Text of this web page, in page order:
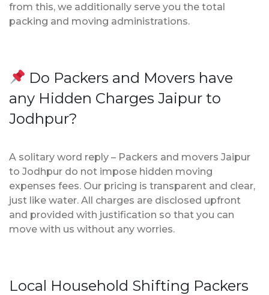
from this, we additionally serve you the total
packing and moving administrations.
Do Packers and Movers have
any Hidden Charges Jaipur to
Jodhpur?
A solitary word reply – Packers and movers Jaipur
to Jodhpur do not impose hidden moving
expenses fees. Our pricing is transparent and clear,
just like water. All charges are disclosed upfront
and provided with justification so that you can
move with us without any worries.
Local Household Shifting Packers